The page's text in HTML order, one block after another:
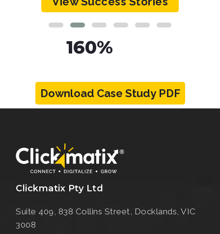
160%
View Case Study
Download Case Study PDF
Clickmatix Pty Ltd
Suite 409, 838 Collins Street, Docklands, VIC
3008